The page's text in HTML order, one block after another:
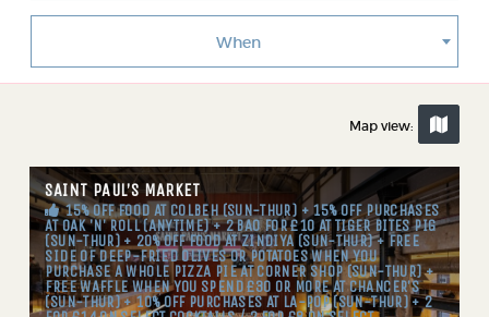
When
Map view:
SAINT PAUL’S MARKET
15% OFF FOOD AT COLBEH (SUN-THUR) + 15% OFF PURCHASES
AT OAK 'N' ROLL (ANYTIME) + 2 BAO FOR £10 AT TIGER BITES PIG
(SUN-THUR) + 20% OFF FOOD AT ZINDIYA (SUN-THUR) + FREE
SIDE OF DEEP-FRIED OLIVES OR POTATOES WHEN YOU
PURCHASE A WHOLE PIZZA PIE AT CORNER SHOP (SUN-THUR) +
FREE WAFFLE WHEN YOU SPEND £30 OR MORE AT CHANCER'S
(SUN-THUR) + 10% OFF PURCHASES AT LA-POP (SUN-THUR) + 2